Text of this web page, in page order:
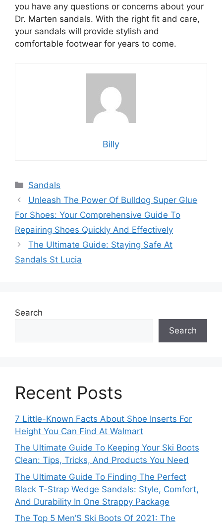
you have any questions or concerns about your
Dr. Marten sandals. With the right fit and care,
your sandals will provide stylish and
comfortable footwear for years to come.
Billy
Categories
Sandals
Unleash The Power Of Bulldog Super Glue
For Shoes: Your Comprehensive Guide To
Repairing Shoes Quickly And Effectively
The Ultimate Guide: Staying Safe At
Sandals St Lucia
Search
Search
Recent Posts
7 Little-Known Facts About Shoe Inserts For
Height You Can Find At Walmart
The Ultimate Guide To Keeping Your Ski Boots
Clean: Tips, Tricks, And Products You Need
The Ultimate Guide To Finding The Perfect
Black T-Strap Wedge Sandals: Style, Comfort,
And Durability In One Strappy Package
The Top 5 Men’S Ski Boots Of 2021: The